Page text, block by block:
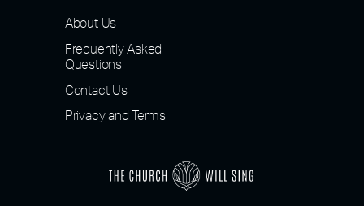
About Us
Frequently Asked
Questions
Contact Us
Privacy and Terms